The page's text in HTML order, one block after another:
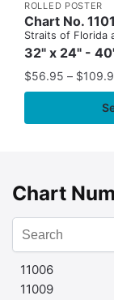
ROLLED POSTER
Chart No.
Straits of Florida
32" x 24" -
$56.95 – $
Chart
11006
11009